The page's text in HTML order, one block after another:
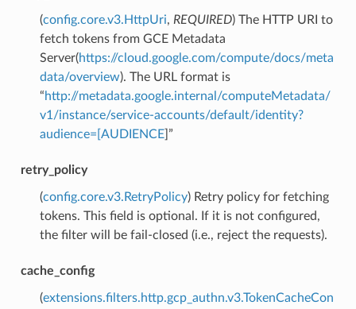
(config.core.v3.HttpUri, REQUIRED) The HTTP URI to
fetch tokens from GCE Metadata
Server(https://cloud.google.com/compute/docs/meta
data/overview). The URL format is
“http://metadata.google.internal/computeMetadata/
v1/instance/service-accounts/default/identity?
audience=[AUDIENCE]”
retry_policy
(config.core.v3.RetryPolicy) Retry policy for fetching
tokens. This field is optional. If it is not configured,
the filter will be fail-closed (i.e., reject the requests).
cache_config
(extensions.filters.http.gcp_authn.v3.TokenCacheCon